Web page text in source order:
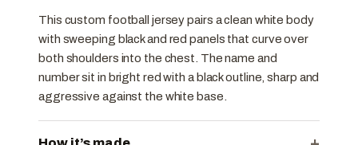
This custom football jersey pairs a clean white body
with sweeping black and red panels that curve over
both shoulders into the chest. The name and
number sit in bright red with a black outline, sharp and
aggressive against the white base.